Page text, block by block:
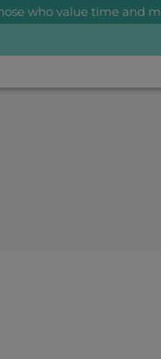
who value time and